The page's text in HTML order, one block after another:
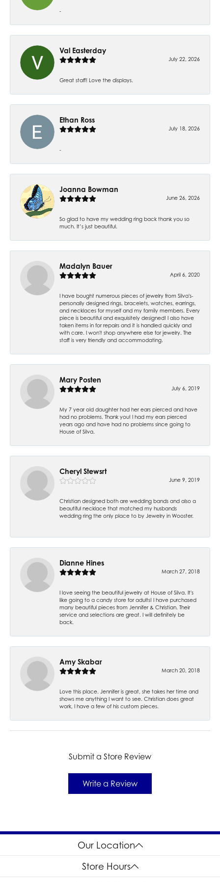
-
Val Easterday
July 22, 2026
Great staff! Love the displays.
Ethan Ross
July 18, 2026
-
Joanna Bowman
June 26, 2026
So glad to have my wedding ring back thank you so
much. It’s just beautiful.
Madalyn Bauer
April 6, 2020
I have bought numerous pieces of jewelry from Silva's-
personally designed rings, bracelets, watches, earrings,
and necklaces for myself and my family members. Every
piece is beautiful and exquisitely designed! I also have
taken items in for repairs and it is handled quickly and
with care. I won't shop anywhere else for jewelry. The
staff is very friendly and accommodating.
Mary Posten
July 6, 2019
My 7 year old daughter had her ears pierced and have
had no problems. Thank you! I had my ears pierced
years ago and have had no problems since going to
House of Silva.
Cheryl Stewsrt
June 9, 2019
Christian designed both are wedding bands and also a
beautiful necklace that matched my husbands
wedding ring the only place to by Jewelry in Wooster.
Dianne Hines
March 27, 2018
I love seeing the beautiful jewelry at House of Silva. It's
like going to a candy store for adults! I have purchased
many beautiful pieces from Jennifer & Christian. Their
service and selections are great. I will definitely be
back.
Amy Skabar
March 20, 2018
Love this place. Jennifer is great, she takes her time and
shows me anything I want to see. Christian does great
work, I have a few of his custom pieces.
Submit a Store Review
Write a Review
Our Location
Store Hours